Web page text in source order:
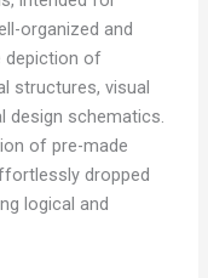
organized and
depiction of
structures, visual
design schematics.
of pre-made
dropped
logical and